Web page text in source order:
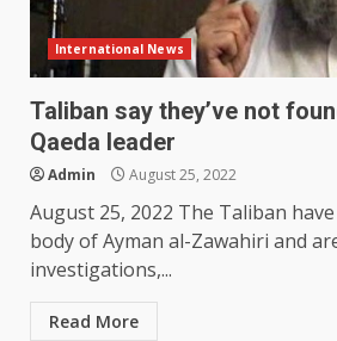
International News
Taliban say they’ve not
Qaeda leader
Admin August 25, 2022
August 25, 2022 The Taliban
body of Ayman al-Zawahiri and
investigations,...
Read More